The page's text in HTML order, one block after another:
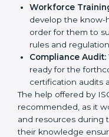
Writing Needed
and Policies:They
necessary
certification,
Workforce
develop the know-
order for them to
rules and
Compliance Audit:
get ready for the
certification audits